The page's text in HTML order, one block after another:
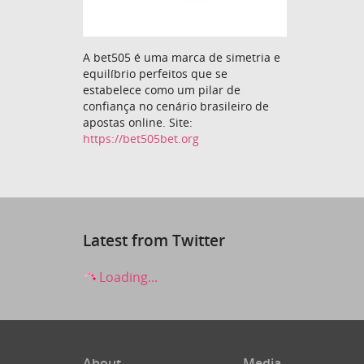
A bet505 é uma marca de simetria e
equilíbrio perfeitos que se
estabelece como um pilar de
confiança no cenário brasileiro de
apostas online. Site:
https://bet505bet.org
Latest from Twitter
Loading...